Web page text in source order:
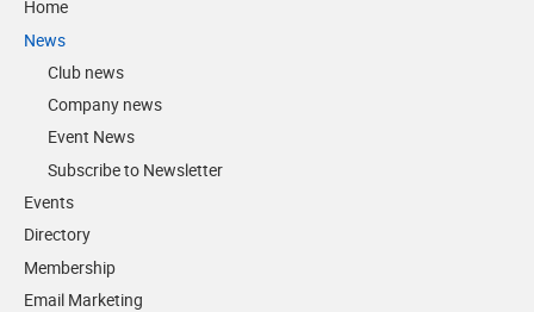
Home
News
Club news
Company news
Event News
Subscribe to Newsletter
Events
Directory
Membership
Email Marketing